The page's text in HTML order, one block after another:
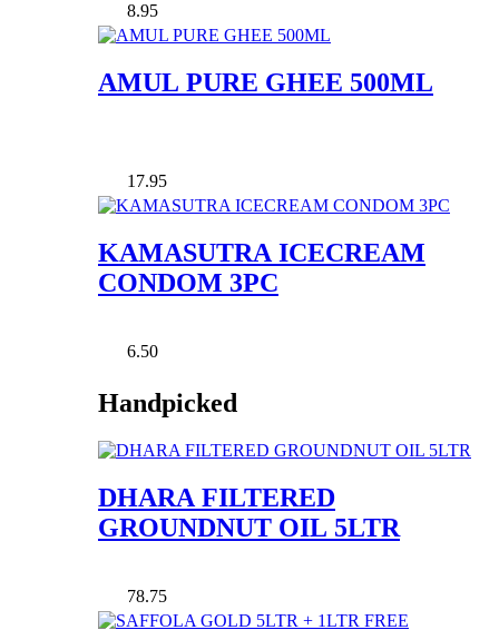
8.95
AMUL PURE GHEE 500ML
17.95
KAMASUTRA ICECREAM
CONDOM 3PC
6.50
Handpicked
DHARA FILTERED
GROUNDNUT OIL 5LTR
78.75